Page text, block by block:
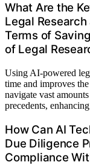
What Are the
Legal
Terms of
of Legal
Using AI-powered
time and improves
navigate vast
precedents,
How Can AI
Due Diligence
Compliance